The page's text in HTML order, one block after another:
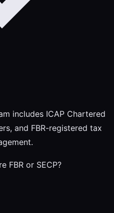
includes ICAP Chartered
and FBR-registered tax
FBR or SECP?